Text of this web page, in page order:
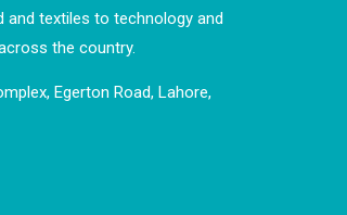
textiles to technology and
the country.
Egerton Road, Lahore,